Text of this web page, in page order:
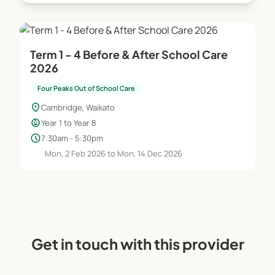
Our affordable swim school offers lessons in a 25m
beginner to advanced levels.
Open to: Primary and intermediate-aged children
(including non-Cambridge Primary School
families)
Programmes: Water confidence to pre-
Terms offered: Term 1 and Term 4 each year
Term 1 - 4 Before & After School Care
2026
Four Peaks Out of School Care
location_onCambridge, Waikato
child_careYear 1 to Year 8
schedule7:30am - 5:30pm
Mon, 2 Feb 2026 to Mon, 14 Dec 2026
Get in touch with this provider